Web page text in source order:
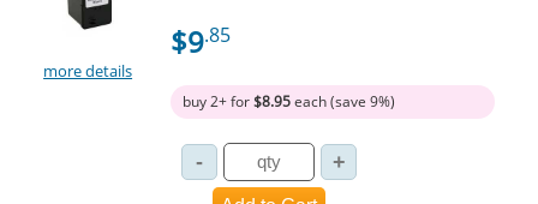
more details
$9.85
buy 2+ for$8.95each (save 9%)